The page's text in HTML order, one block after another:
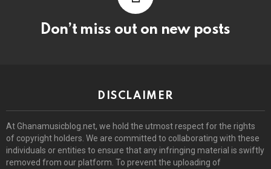
Don’t miss out on new posts
DISCLAIMER
At Ghanamusicblog.net, we hold the utmost respect for the rights
of copyright holders. We are committed to collaborating with these
individuals or entities to ensure that any infringing material is swiftly
removed from our platform. To prevent the uploading of